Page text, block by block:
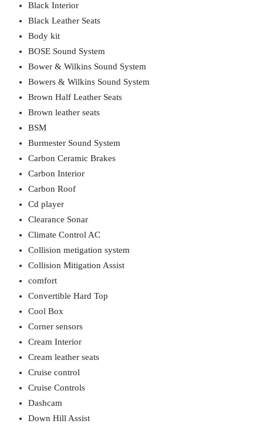
Black Interior
Black Leather Seats
Body kit
BOSE Sound System
Bower & Wilkins Sound System
Bowers & Wilkins Sound System
Brown Half Leather Seats
Brown leather seats
BSM
Burmester Sound System
Carbon Ceramic Brakes
Carbon Interior
Carbon Roof
Cd player
Clearance Sonar
Climate Control AC
Collision metigation system
Collision Mitigation Assist
comfort
Convertible Hard Top
Cool Box
Corner sensors
Cream Interior
Cream leather seats
Cruise control
Cruise Controls
Dashcam
Down Hill Assist